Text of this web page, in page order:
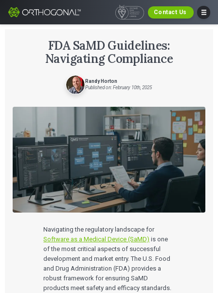
Contact Us
FDA SaMD Guidelines:
Navigating Compliance
Randy Horton
Published on: February 10th, 2025
Navigating the regulatory landscape for
Software as a Medical Device (SaMD) is one
of the most critical aspects of successful
development and market entry. The U.S. Food
and Drug Administration (FDA) provides a
robust framework for ensuring SaMD
products meet safety and efficacy standards.